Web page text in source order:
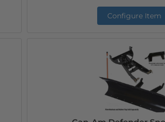
Configure Item